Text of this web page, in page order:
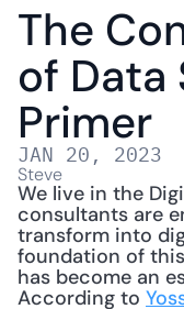
The
of Data
Primer
JAN 20, 2023
Steve
We live in the
consultants are
transform into
foundation of
has become an
According to